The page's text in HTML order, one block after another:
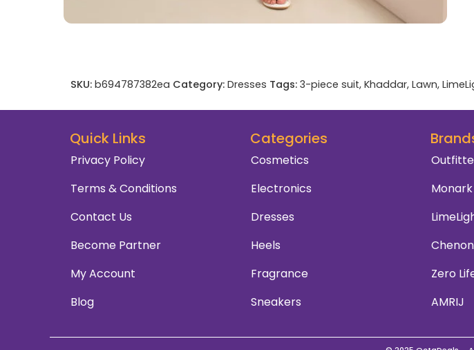
SKU: b694787382ea Category: Dresses Tags: 3-piece suit, Khaddar, Lawn,
Quick Links
Privacy Policy
Terms & Conditions
Contact Us
Become Partner
My Account
Blog
Categories
Cosmetics
Electronics
Dresses
Heels
Fragrance
Sneakers
Monark
Zero
AMRIJ